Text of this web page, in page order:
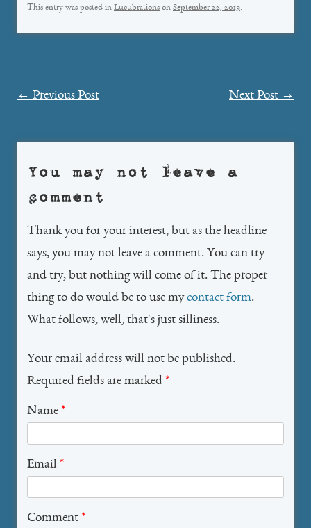
This entry was posted in Lucubrations on September 22, 2019.
Post
← Previous Post Next Post →
You may not leave a
comment
Thank you for your interest, but as the headline
says, you may not leave a comment. You can try
and try, but nothing will come of it. The proper
thing to do would be to use mycontact form.
What follows, well, that's just silliness.
Your email address will not be published.
Required fields are marked *
Name *
Email *
Comment *